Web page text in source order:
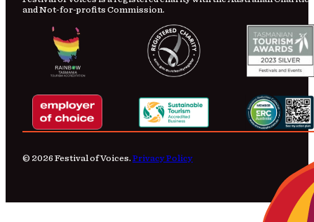
and Not-for-profits Commission.
© 2026 Festival of Voices. Privacy Policy